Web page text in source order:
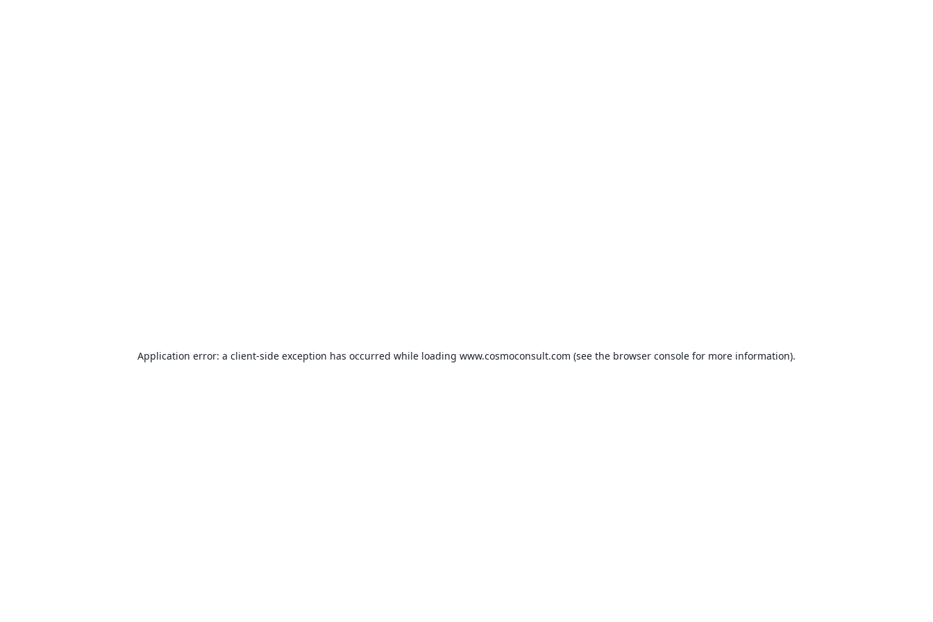
Application error: a client-side exception has occurred while loading www.cosmoconsult.com (see the browser console for more information).